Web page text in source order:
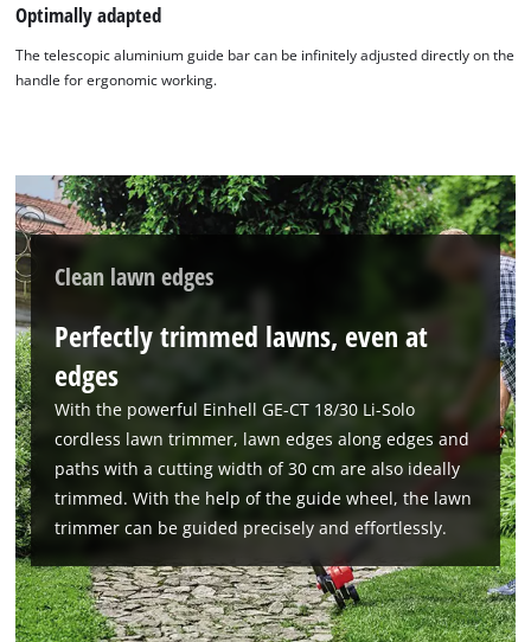
We need your consent to load the
Google Maps service!
This content is not permitted to load due
Optimally adapted
The telescopic aluminium guide bar can be infinitely adjusted directly on the
handle for ergonomic working.
Clean lawn edges
Perfectly trimmed lawns, even at
edges
With the powerful Einhell GE-CT 18/30 Li-Solo
cordless lawn trimmer, lawn edges along edges and
paths with a cutting width of 30 cm are also ideally
trimmed. With the help of the guide wheel, the lawn
trimmer can be guided precisely and effortlessly.